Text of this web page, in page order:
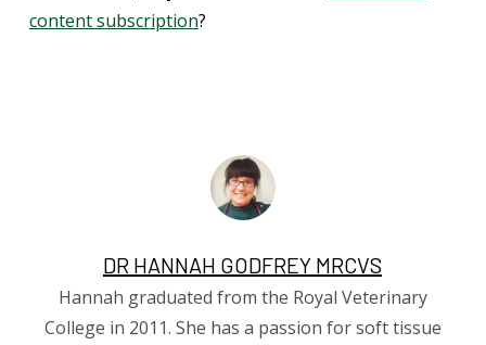
content subscription?
DR HANNAH GODFREY MRCVS
Hannah graduated from the Royal Veterinary
College in 2011. She has a passion for soft tissue